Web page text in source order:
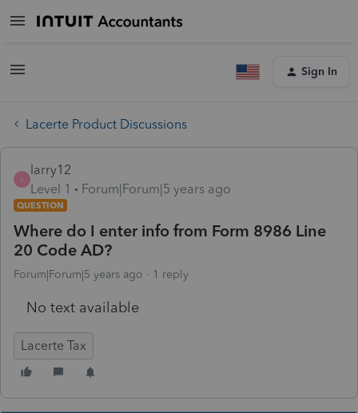
Sign In
Lacerte Product Discussions
larry12
Level 1
Forum|Forum|5 years ago
QUESTION
Where do I enter info from Form 8986 Line
20 Code AD?
Forum|Forum|5 years ago 1 reply
No text available
Lacerte Tax